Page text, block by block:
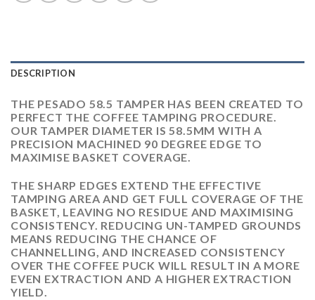
DESCRIPTION
THE PESADO 58.5 TAMPER HAS BEEN CREATED TO
PERFECT THE COFFEE TAMPING PROCEDURE.
OUR TAMPER DIAMETER IS 58.5MM WITH A
PRECISION MACHINED 90 DEGREE EDGE TO
MAXIMISE BASKET COVERAGE.
THE SHARP EDGES EXTEND THE EFFECTIVE
TAMPING AREA AND GET FULL COVERAGE OF THE
BASKET, LEAVING NO RESIDUE AND MAXIMISING
CONSISTENCY. REDUCING UN-TAMPED GROUNDS
MEANS REDUCING THE CHANCE OF
CHANNELLING, AND INCREASED CONSISTENCY
OVER THE COFFEE PUCK WILL RESULT IN A MORE
EVEN EXTRACTION AND A HIGHER EXTRACTION
YIELD.